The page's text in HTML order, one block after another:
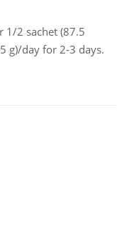
1/2 sachet (87.5
g)/day for 2-3 days.